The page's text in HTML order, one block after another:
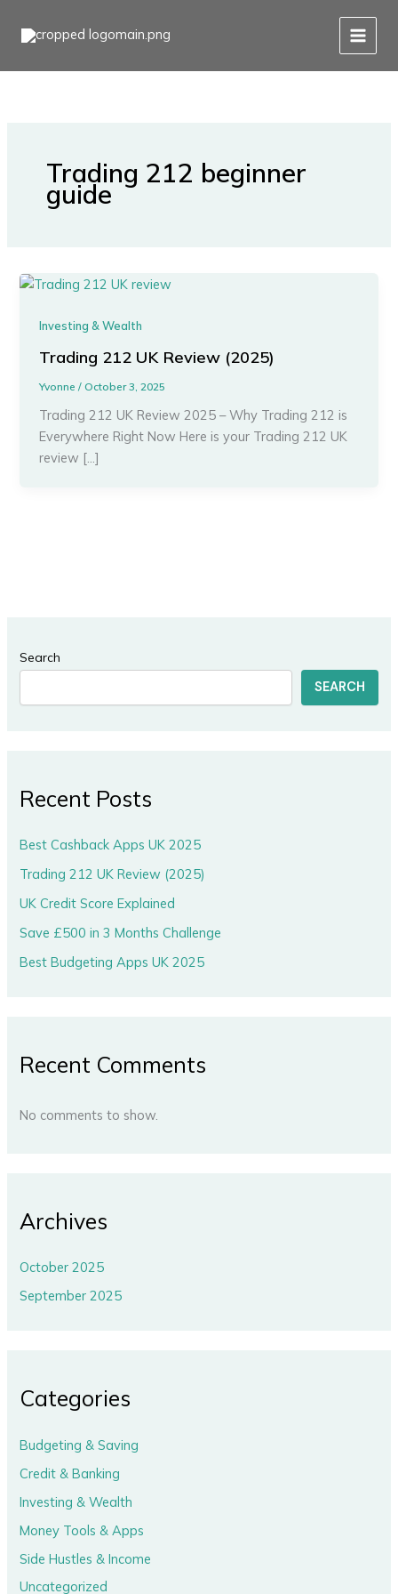
Trading 212 beginner
guide
Investing & Wealth
Trading 212 UK Review (2025)
Yvonne/October 3, 2025
Trading 212 UK Review 2025 – Why Trading 212 is
Everywhere Right Now Here is your Trading 212 UK
review […]
Search
SEARCH
Recent Posts
Best Cashback Apps UK 2025
Trading 212 UK Review (2025)
UK Credit Score Explained
Save £500 in 3 Months Challenge
Best Budgeting Apps UK 2025
Recent Comments
No comments to show.
Archives
October 2025
September 2025
Categories
Budgeting & Saving
Credit & Banking
Investing & Wealth
Money Tools & Apps
Side Hustles & Income
Uncategorized